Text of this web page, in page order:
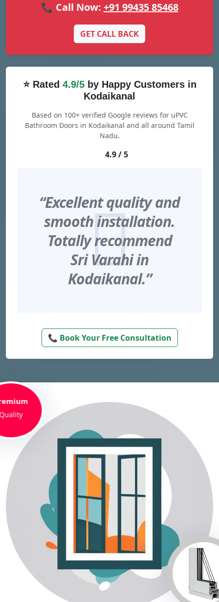
📞 Call Now: +91 99435 85468
GET CALL BACK
⭐ Rated 4.9/5by Happy Customers in
Kodaikanal
Based on 100+ verified Google reviews for uPVC
Bathroom Doors in Kodaikanal and all around Tamil
Nadu.
4.9 / 5
“Excellent quality and
smooth installation.
Totally recommend
Sri Varahi in
Kodaikanal.”
📞 Book Your Free Consultation